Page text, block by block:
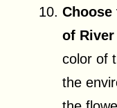
Choose
of River
color of
the